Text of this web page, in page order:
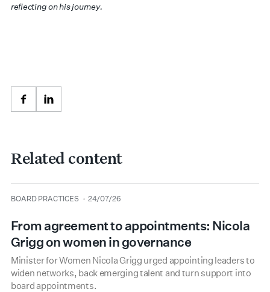
reflecting on his journey.
FacebookLinkedIn
Related content
type
BOARD PRACTICES
date 24/07/26
From agreement to appointments: Nicola
Grigg on women in governance
Minister for Women Nicola Grigg urged appointing leaders to
widen networks, back emerging talent and turn support into
board appointments.